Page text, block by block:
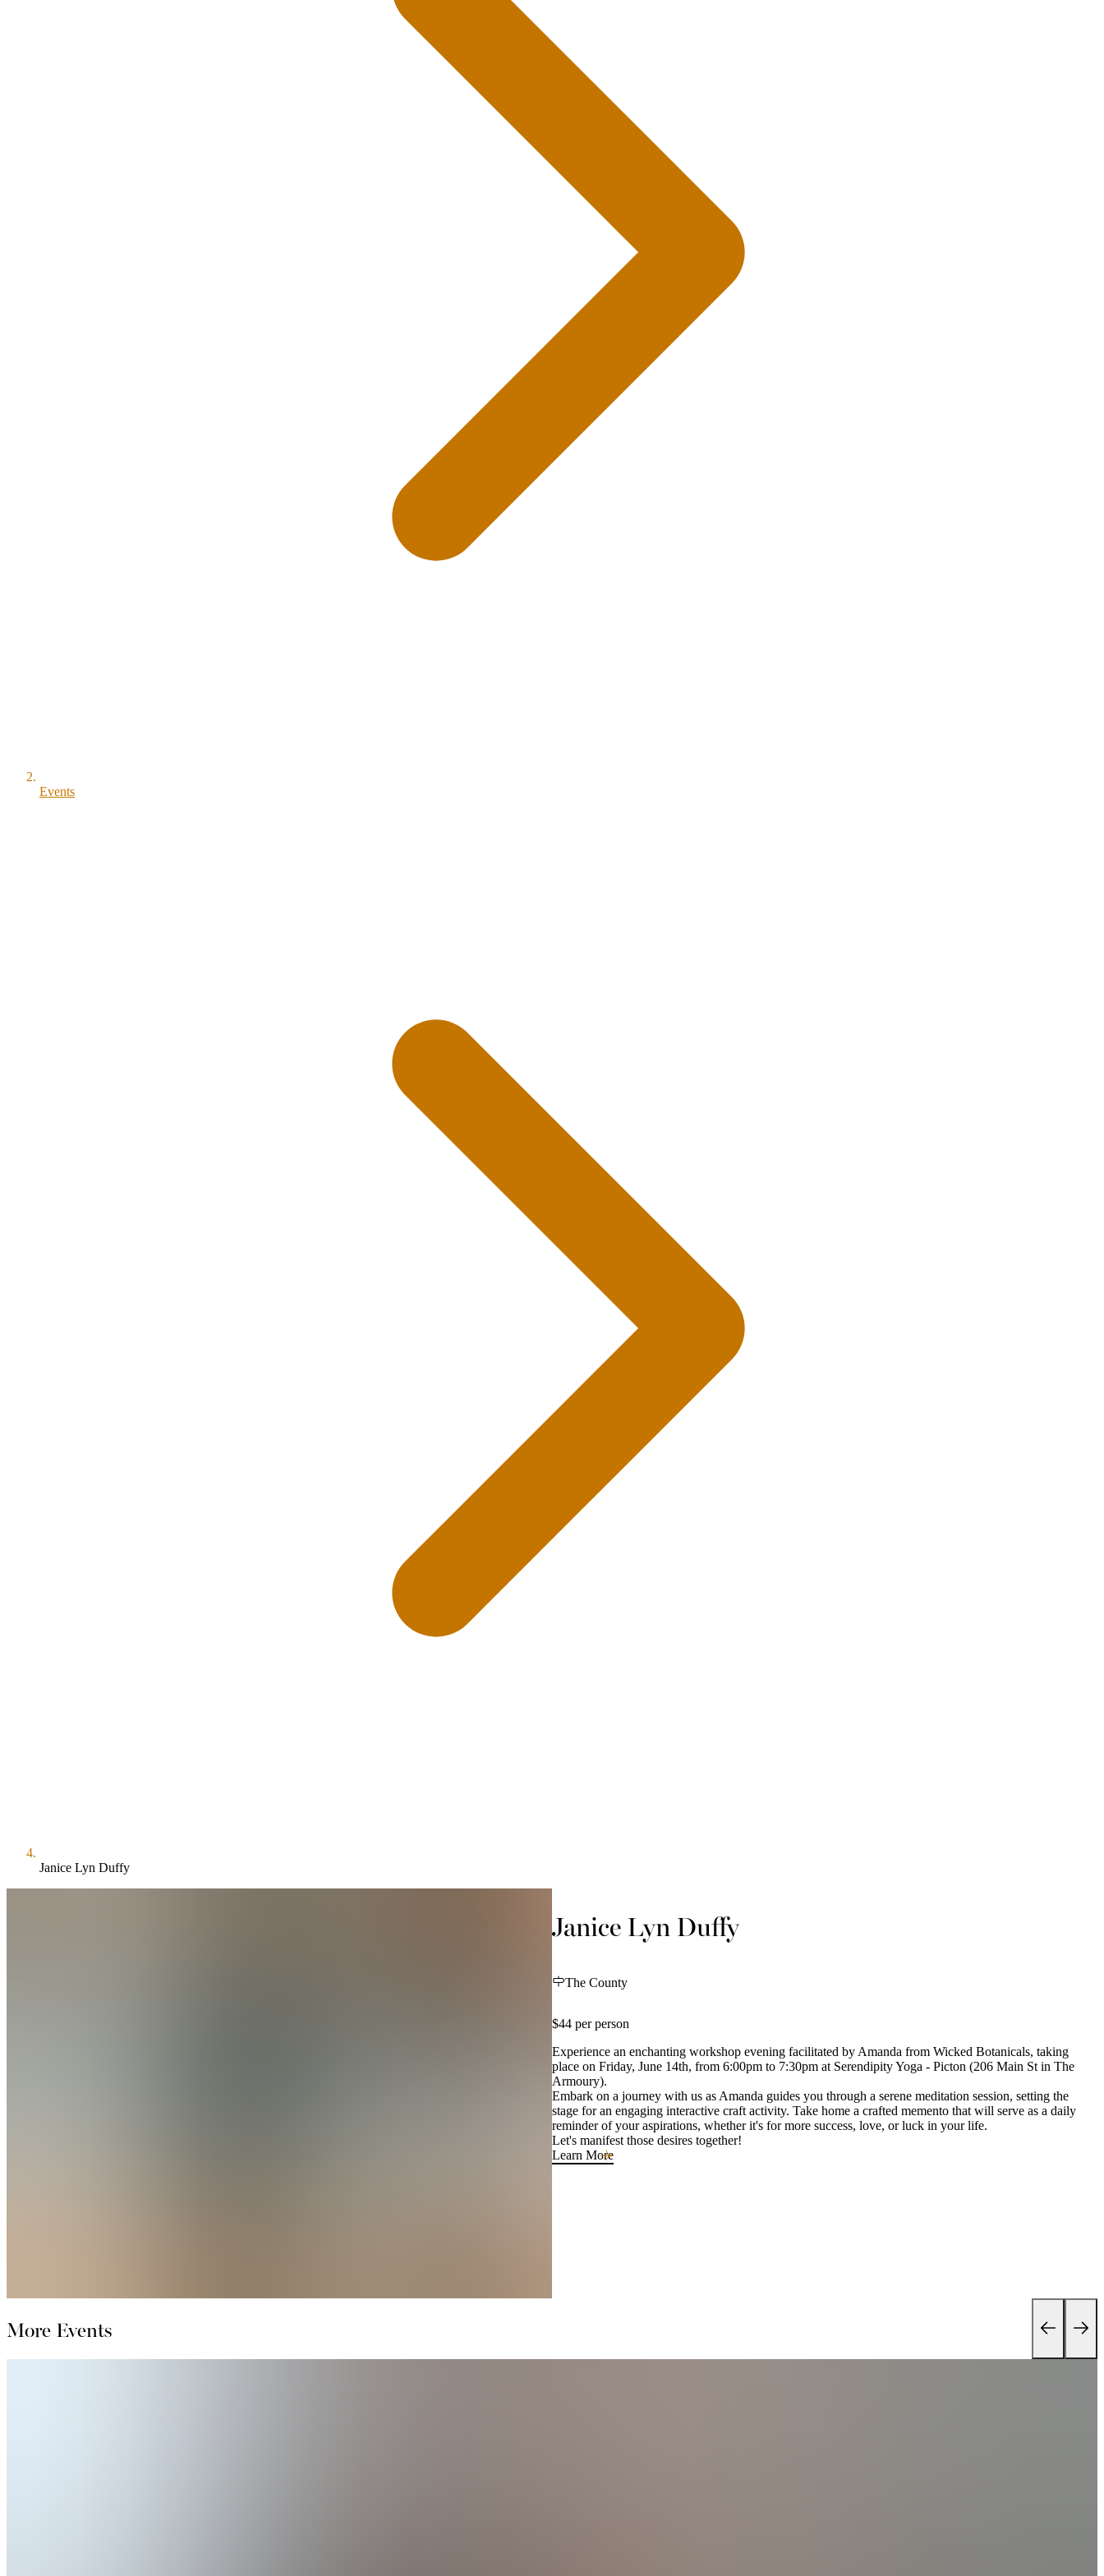
Events
Janice Lyn Duffy
Janice Lyn Duffy
The County
$44 per person
Experience an enchanting workshop evening facilitated by Amanda from Wicked Botanicals, taking
place on Friday, June 14th, from 6:00pm to 7:30pm at Serendipity Yoga - Picton (206 Main St in The
Armoury).
Embark on a journey with us as Amanda guides you through a serene meditation session, setting the
stage for an engaging interactive craft activity. Take home a crafted memento that will serve as a daily
reminder of your aspirations, whether it's for more success, love, or luck in your life.
Let's manifest those desires together!
Learn More
More Events